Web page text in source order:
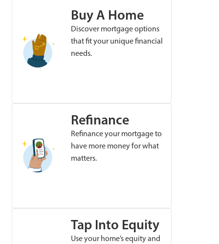
Buy A Home
Discover mortgage options
that fit your unique financial
needs.
Refinance
Refinance your mortgage to
have more money for what
matters.
Tap Into Equity
Use your home’s equity and